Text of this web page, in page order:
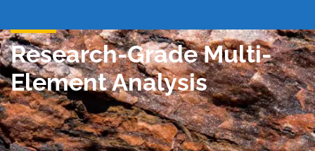
Research-Grade Multi-
Element Analysis